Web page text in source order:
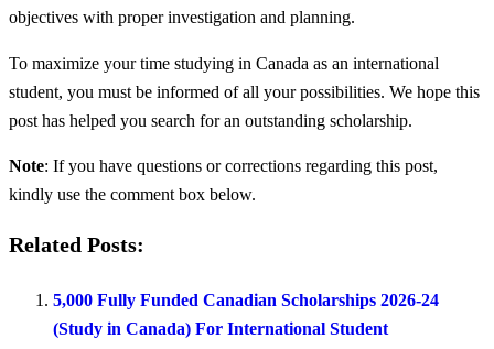
objectives with proper investigation and planning.
To maximize your time studying in Canada as an international
student, you must be informed of all your possibilities. We hope this
post has helped you search for an outstanding scholarship.
Note: If you have questions or corrections regarding this post,
kindly use the comment box below.
Related Posts:
5,000 Fully Funded Canadian Scholarships 2026-24
(Study in Canada) For International Student